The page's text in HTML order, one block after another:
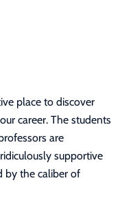
place to discover
career. The students
are
supportive
by the caliber of